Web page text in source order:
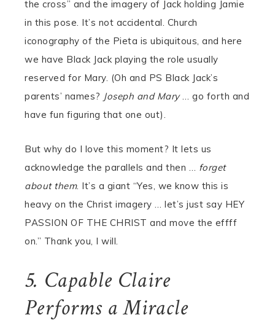
the cross” and the imagery of Jack holding Jamie
in this pose. It’s not accidental. Church
iconography of the Pieta is ubiquitous, and here
we have Black Jack playing the role usually
reserved for Mary. (Oh and PS Black Jack’s
parents’ names? Joseph and Mary… go forth and
have fun figuring that one out).
But why do I love this moment? It lets us
acknowledge the parallels and then … forget
about them. It’s a giant “Yes, we know this is
heavy on the Christ imagery … let’s just say HEY
PASSION OF THE CHRIST and move the effff
on.” Thank you, I will.
5. Capable Claire
Performs a Miracle